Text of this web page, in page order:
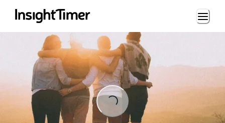
Loading...